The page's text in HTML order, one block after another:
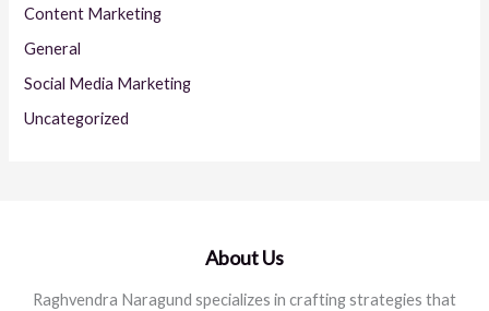
Content Marketing
General
Social Media Marketing
Uncategorized
About Us
Raghvendra Naragund specializes in crafting strategies that